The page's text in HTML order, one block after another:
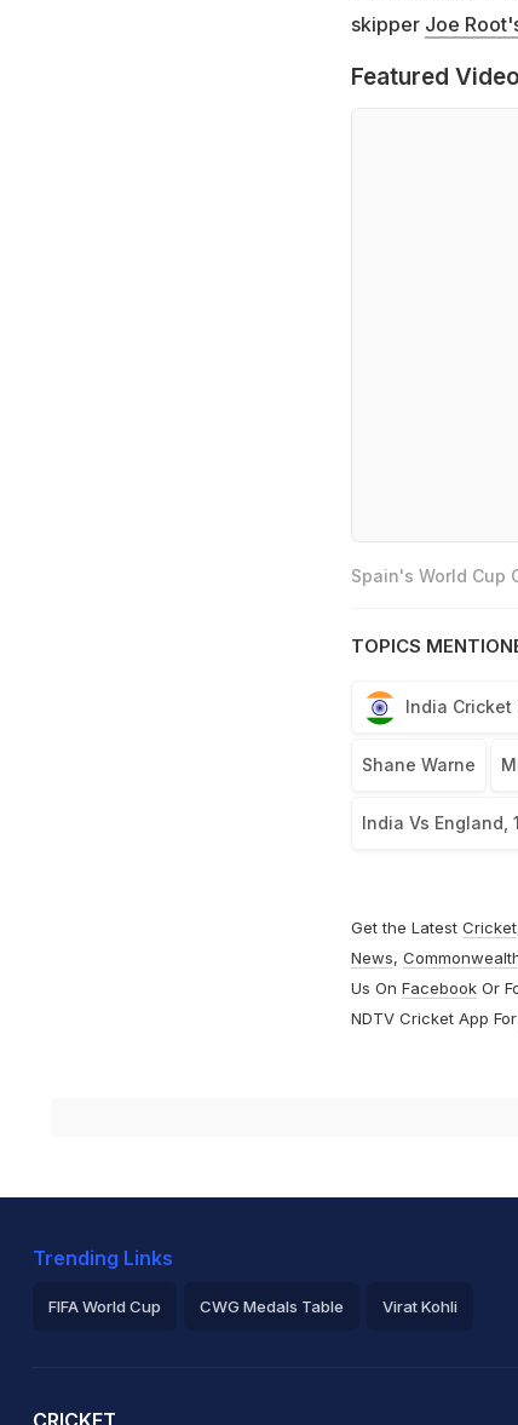
skipper Joe
Featured
Spain's World Cup
TOPICS
India Cricket
Shane Warne
India Vs England,
Get the Latest Cricket
News,
Us On FacebookOr
NDTV Cricket App For
Trending Links
FIFA World Cup CWG Medals Table Virat Kohli
CRICKET